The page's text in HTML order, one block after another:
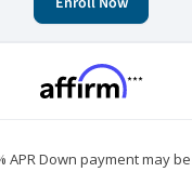
***
APR Down payment may